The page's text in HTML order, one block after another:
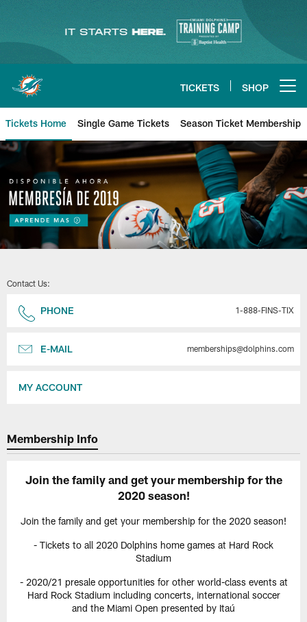
content
TICKETS SHOP
Tickets Home Single Game Tickets Season Ticket Membership
Contact Us:
PHONE 1-888-FINS-TIX
E-MAIL memberships@dolphins.com
MY ACCOUNT
Membership Info
Join the family and get your membership for the
2020 season!
Join the family and get your membership for the 2020 season!
- Tickets to all 2020 Dolphins home games at Hard Rock
Stadium
- 2020/21 presale opportunities for other world-class events at
Hard Rock Stadium including concerts, international soccer
and the Miami Open presented by Itaú